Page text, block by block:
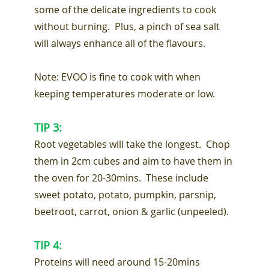
some of the delicate ingredients to cook
without burning. Plus, a pinch of sea salt
will always enhance all of the flavours.
Note: EVOO is fine to cook with when
keeping temperatures moderate or low.
TIP 3:
Root vegetables will take the longest. Chop
them in 2cm cubes and aim to have them in
the oven for 20-30mins. These include
sweet potato, potato, pumpkin, parsnip,
beetroot, carrot, onion & garlic (unpeeled).
TIP 4:
Proteins will need around 15-20mins